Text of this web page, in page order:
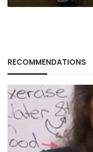
RECOMMENDATIONS